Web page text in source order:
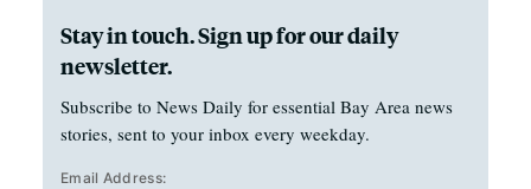
Stay in touch. Sign up for our daily
newsletter.
Subscribe to News Daily for essential Bay Area news
stories, sent to your inbox every weekday.
Email Address: